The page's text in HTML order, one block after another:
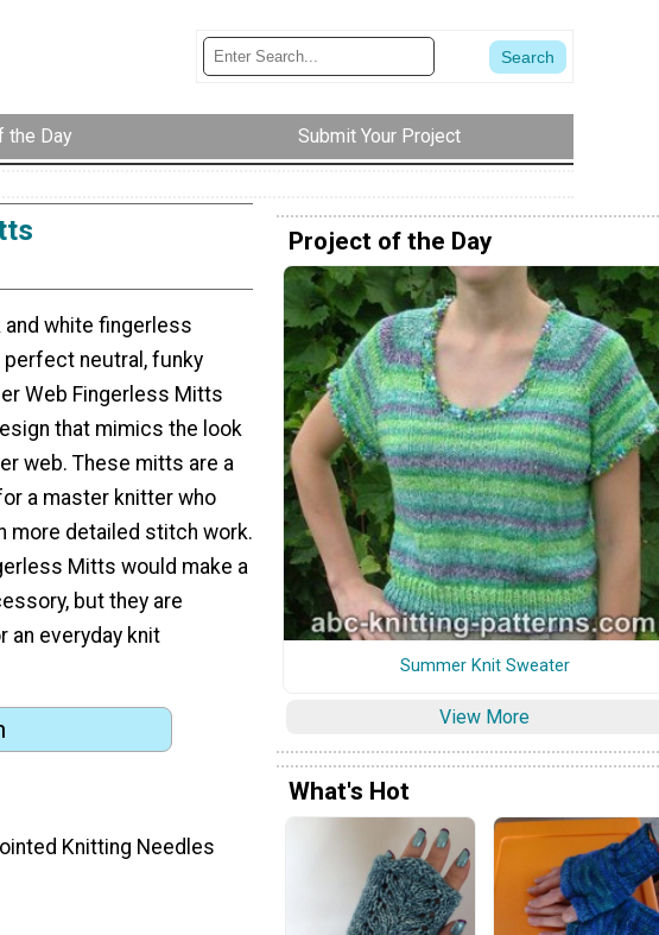
the Day Submit Your Project
white fingerless
neutral, funky
Web Fingerless Mitts
that mimics the look
web. These mitts are a
a master knitter who
more detailed stitch work.
Mitts would make a
but they are
an everyday knit
Knitting Needles
Project of the Day
Summer Knit Sweater
View More
What's Hot